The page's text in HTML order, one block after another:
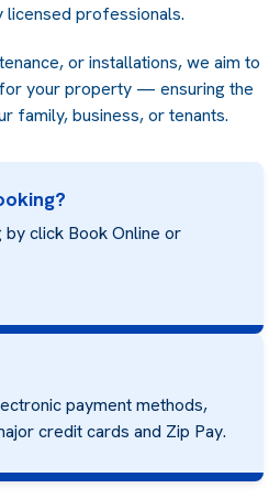
licensed professionals.
or installations, we aim to
your property — ensuring the
family, business, or tenants.
by click Book Online or
payment methods,
credit cards and Zip Pay.